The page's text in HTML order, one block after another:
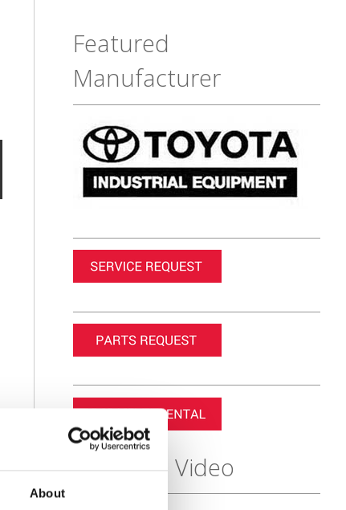
About
Featured
Manufacturer
Featured Video